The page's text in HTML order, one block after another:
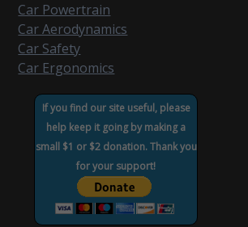
Car Powertrain
Car Aerodynamics
Car Safety
Car Ergonomics
If you find our site useful, please
help keep it going by making a
small $1 or $2 donation. Thank you
for your support!